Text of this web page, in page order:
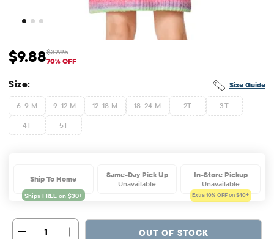
Sale Price: $9.88
$9.88 Original Price: $32.95
$32.95
70% OFF
Size Guide
Size:
6-9 M 9-12 M 12-18 M 18-24 M 2T 3T
4T 5T
Ship To Home
Same-Day Pick Up
Unavailable
In-Store Pickup
Unavailable
Extra 10% OFF on $40+
1 OUT OF STOCK